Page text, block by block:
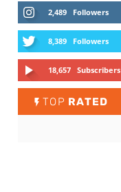
2,489 Followers
8,389 Followers
18,657 Subscribers
TOP RATED